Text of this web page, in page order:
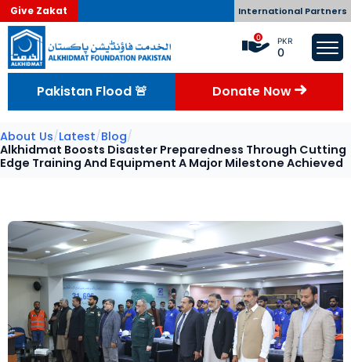
Give Zakat International Partners
0 PKR
0
Pakistan Flood 🚨 Donate Now
About Us/Latest/Blog/
Alkhidmat Boosts Disaster Preparedness Through Cutting
Edge Training And Equipment A Major Milestone Achieved